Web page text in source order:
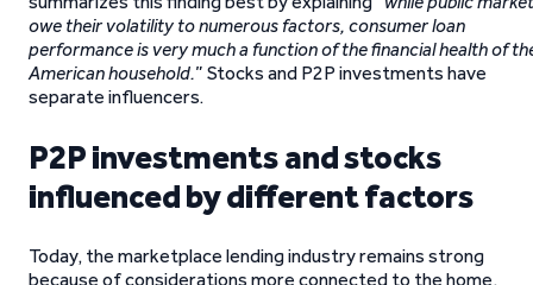
owe their volatility to numerous factors, consumer loan
performance is very much a function of the financial health of
American household.” Stocks and P2P investments have
separate influencers.
P2P investments and stocks
influenced by different factors
Today, the marketplace lending industry remains strong
because of considerations more connected to the home,